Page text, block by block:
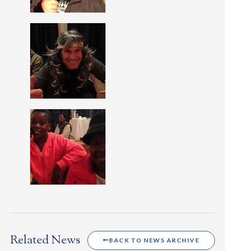
Related News BACK TO NEWS ARCHIVE